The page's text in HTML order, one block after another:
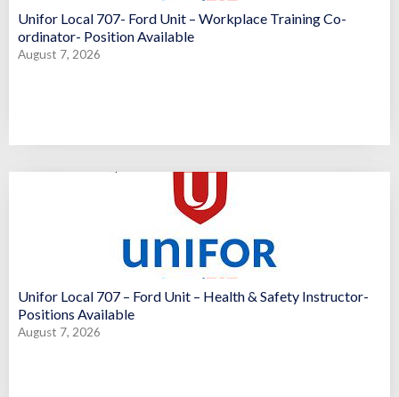
Unifor Local 707- Ford Unit – Workplace Training Co-
ordinator- Position Available
August 7, 2026
Unifor Local 707 – Ford Unit – Health & Safety Instructor-
Positions Available
August 7, 2026